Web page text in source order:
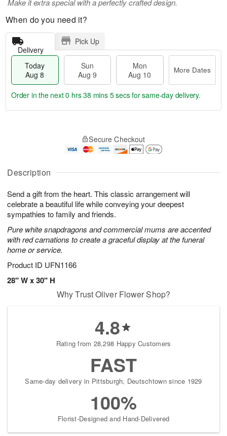
Description
Send a gift from the heart. This classic arrangement will
celebrate a beautiful life while conveying your deepest
sympathies to family and friends.
Pure white snapdragons and commercial mums are accented
with red carnations to create a graceful display at the funeral
home or service.
Product ID UFN1166
28" W x 30" H
Make it extra special with a perfectly crafted design.
When do you need it?
Delivery
Pick Up
Today
Aug 8
Sun
Aug 9
Mon
Aug 10
More Dates
A
u
8
g
g
0
t
s
Order in the next0 hrs 38 mins 4 secsfor same-day delivery.
Secure Checkout
Why Trust Oliver Flower Shop?
4.8
Rating from 28,298 Happy Customers
FAST
Same-day delivery in Pittsburgh, Deutschtown since 1929
100%
Florist-Designed and Hand-Delivered